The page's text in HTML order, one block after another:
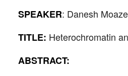
SPEAKER: Danesh
TITLE: Heterochromatin
ABSTRACT: